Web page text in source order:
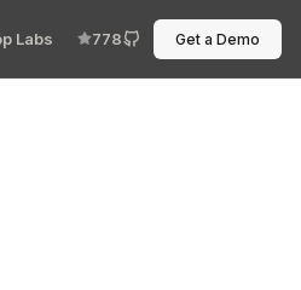
Labs 778 Get a Demo
glass under scale.